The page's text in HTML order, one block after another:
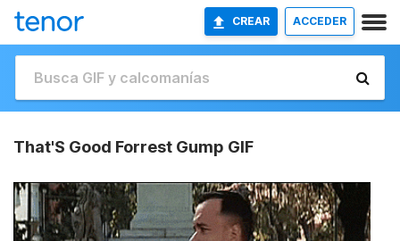
CREAR ACCEDER
That'S Good Forrest Gump GIF